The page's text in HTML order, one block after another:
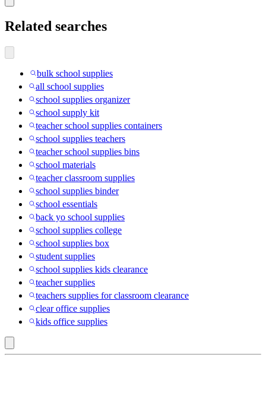
Related searches
bulk school supplies
all school supplies
school supplies organizer
school supply kit
teacher school supplies containers
school supplies teachers
teacher school supplies bins
school materials
teacher classroom supplies
school supplies binder
school essentials
back yo school supplies
school supplies college
school supplies box
student supplies
school supplies kids clearance
teacher supplies
teachers supplies for classroom clearance
clear office supplies
kids office supplies